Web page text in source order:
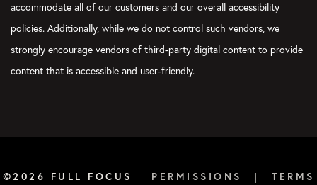
accommodate all of our customers and our overall accessibility
policies. Additionally, while we do not control such vendors, we
strongly encourage vendors of third-party digital content to provide
content that is accessible and user-friendly.
©2026 FULL FOCUS PERMISSIONS | TERMS